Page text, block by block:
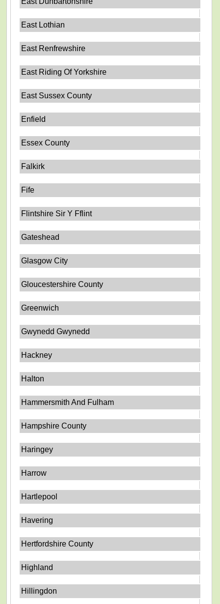
East Lothian
East Renfrewshire
East Riding Of Yorkshire
East Sussex County
Enfield
Essex County
Falkirk
Fife
Flintshire Sir Y Fflint
Gateshead
Glasgow City
Gloucestershire County
Greenwich
Gwynedd Gwynedd
Hackney
Halton
Hammersmith And Fulham
Hampshire County
Haringey
Harrow
Hartlepool
Havering
Hertfordshire County
Highland
Hillingdon